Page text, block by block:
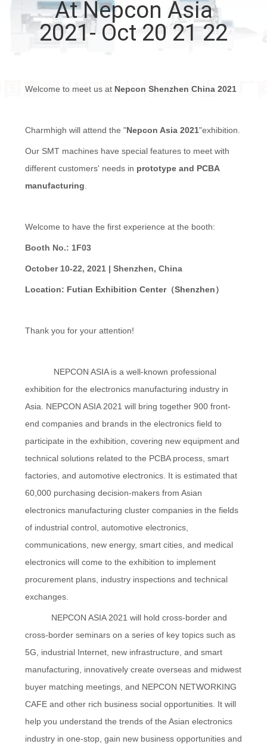
QUALITY
CONTROL
CONTACT
NEWS
SHOPPING
LINE
SITEMAP
PRIVACY
At Nepcon Asia
2021- Oct 20 21 22
Welcome to meet us atNepcon Shenzhen China 2021
Charmhigh will attend the "Nepcon Asia 2021"exhibition.
Our SMT machines have special features to meet with
different customers' needs in prototype and PCBA
manufacturing
Welcome to have the first experience at the booth:
Booth No.: 1F03
October 10-22, 2021 | Shenzhen, China
Location: Futian Exhibition Center（Shenzhen）
Thank you for your attention!
NEPCON ASIA is a well-known professional
exhibition for the electronics manufacturing industry in
Asia. NEPCON ASIA 2021 will bring together 900 front-
end companies and brands in the electronics field to
participate in the exhibition, covering new equipment and
technical solutions related to the PCBA process, smart
factories, and automotive electronics. It is estimated that
60,000 purchasing decision-makers from Asian
electronics manufacturing cluster companies in the fields
of industrial control, automotive electronics,
communications, new energy, smart cities, and medical
electronics will come to the exhibition to implement
procurement plans, industry inspections and technical
exchanges.
NEPCON ASIA 2021 will hold cross-border and
cross-border seminars on a series of key topics such as
5G, industrial Internet, new infrastructure, and smart
manufacturing, innovatively create overseas and midwest
buyer matching meetings, and NEPCON NETWORKING
CAFE and other rich business social opportunities. It will
help you understand the trends of the Asian electronics
industry in one-stop, gain new business opportunities and